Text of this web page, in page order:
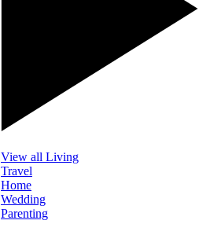
View all Living
Travel
Home
Wedding
Parenting